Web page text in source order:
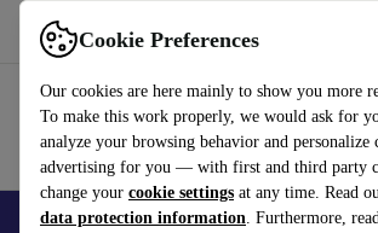
Cookie Preferences
Our cookies are here mainly to show you more
To make this work properly, we would ask for
analyze your browsing behavior and personalize
advertising for you — with first and third party
change your cookie settings at any time. Read
data protection information. Furthermore,
Use refurbed fast and easy
🎒 Back to school Smartphones Laptops Tablets